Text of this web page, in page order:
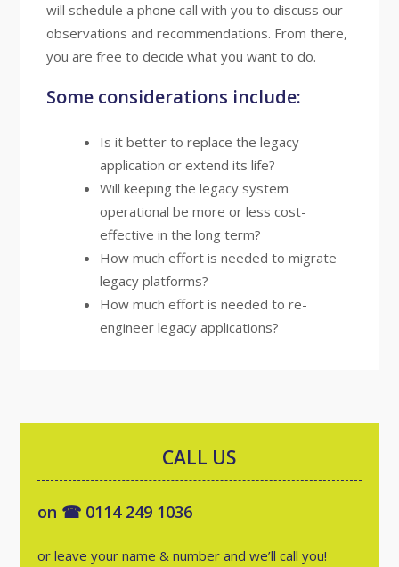
will schedule a phone call with you to discuss our
observations and recommendations. From there,
you are free to decide what you want to do.
Some considerations include:
Is it better to replace the legacy
application or extend its life?
Will keeping the legacy system
operational be more or less cost-
effective in the long term?
How much effort is needed to migrate
legacy platforms?
How much effort is needed to re-
engineer legacy applications?
CALL US
on ☎ 0114 249 1036
or leave your name & number and we’ll call you!